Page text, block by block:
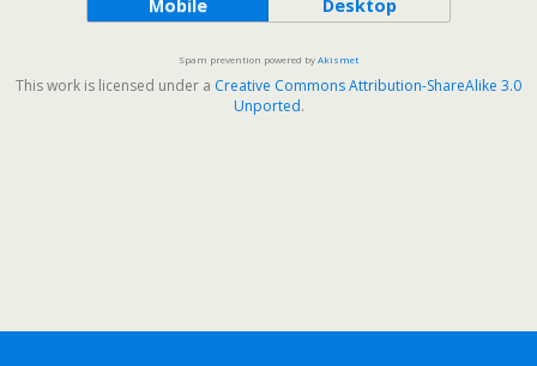
Mobile Desktop
Spam prevention powered byAkismet
This work is licensed under a Creative Commons Attribution-ShareAlike 3.0
Unported.